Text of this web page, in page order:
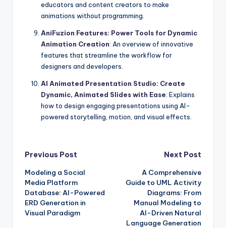
educators and content creators to make
animations without programming.
AniFuzion Features: Power Tools for Dynamic
Animation Creation: An overview of innovative
features that streamline the workflow for
designers and developers.
AI Animated Presentation Studio: Create
Dynamic, Animated Slides with Ease: Explains
how to design engaging presentations using AI-
powered storytelling, motion, and visual effects.
Post
navigation
Previous Post
Modeling a Social
Media Platform
Database: AI-Powered
ERD Generation in
Visual Paradigm
Next Post
A Comprehensive
Guide to UML Activity
Diagrams: From
Manual Modeling to
AI-Driven Natural
Language Generation